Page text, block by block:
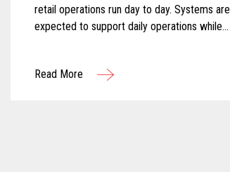
retail operations run day to day. Systems are
expected to support daily operations while
Read More